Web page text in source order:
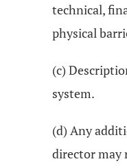
technical,
physical
(c)
system.
(d) Any
director may